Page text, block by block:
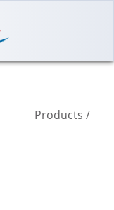
Products /